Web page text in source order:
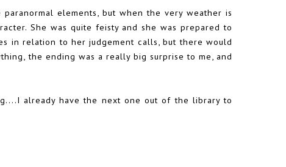
elements, but when the very weather is
She was quite feisty and she was prepared to
in relation to her judgement calls, but there would
the ending was a really big surprise to me, and
already have the next one out of the library to